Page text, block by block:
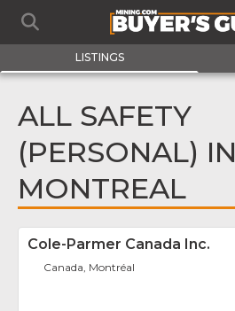
LISTINGS
ALL SAFETY
(PERSONAL) IN
MONTREAL
Cole-Parmer Canada Inc.
Canada, Montréal